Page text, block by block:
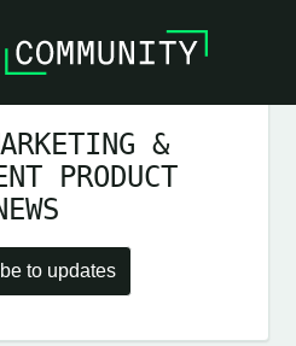
&
PRODUCT
to updates